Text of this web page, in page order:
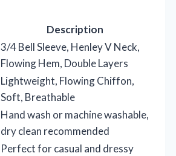
Description
3/4 Bell Sleeve, Henley V Neck,
Flowing Hem, Double Layers
Lightweight, Flowing Chiffon,
Soft, Breathable
Hand wash or machine washable,
dry clean recommended
Perfect for casual and dressy